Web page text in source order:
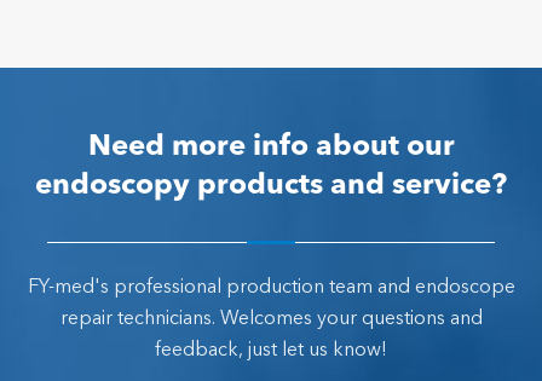
Need more info about our
endoscopy products and service?
FY-med's professional production team and endoscope
repair technicians. Welcomes your questions and
feedback, just let us know!